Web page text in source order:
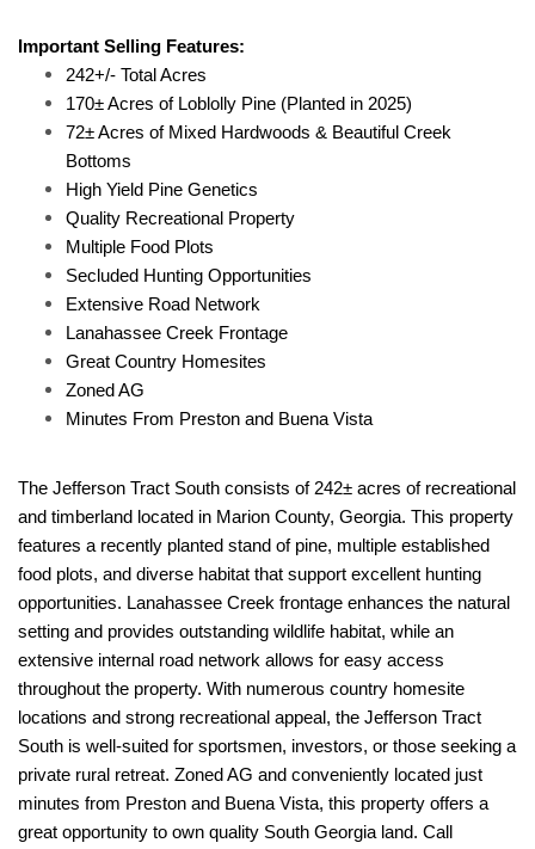
Important Selling Features:
242+/- Total Acres
170± Acres of Loblolly Pine (Planted in 2025)
72± Acres of Mixed Hardwoods & Beautiful Creek
Bottoms
High Yield Pine Genetics
Quality Recreational Property
Multiple Food Plots
Secluded Hunting Opportunities
Extensive Road Network
Lanahassee Creek Frontage
Great Country Homesites
Zoned AG
Minutes From Preston and Buena Vista
The Jefferson Tract South consists of 242± acres of recreational
and timberland located in Marion County, Georgia. This property
features a recently planted stand of pine, multiple established
food plots, and diverse habitat that support excellent hunting
opportunities. Lanahassee Creek frontage enhances the natural
setting and provides outstanding wildlife habitat, while an
extensive internal road network allows for easy access
throughout the property. With numerous country homesite
locations and strong recreational appeal, the Jefferson Tract
South is well-suited for sportsmen, investors, or those seeking a
private rural retreat. Zoned AG and conveniently located just
minutes from Preston and Buena Vista, this property offers a
great opportunity to own quality South Georgia land. Call